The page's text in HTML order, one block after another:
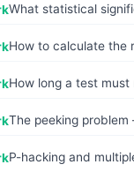
What statistical
How to calculate the
How long a test
The peeking
P-hacking and